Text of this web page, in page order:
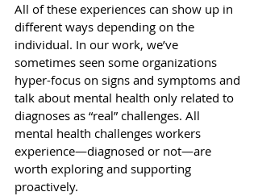
All of these experiences can show up in
different ways depending on the
individual. In our work, we’ve
sometimes seen some organizations
hyper-focus on signs and symptoms and
talk about mental health only related to
diagnoses as “real” challenges. All
mental health challenges workers
experience—diagnosed or not—are
worth exploring and supporting
proactively.